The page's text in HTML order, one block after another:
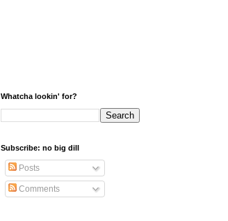
Whatcha lookin' for?
Subscribe: no big dill
Posts
Comments